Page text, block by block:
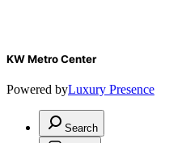
KW Metro Center
Powered byLuxury Presence
Search